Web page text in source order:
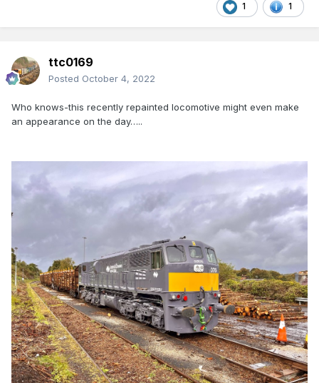
1 1
ttc0169
Posted October 4, 2022
Who knows-this recently repainted locomotive might even make
an appearance on the day…..